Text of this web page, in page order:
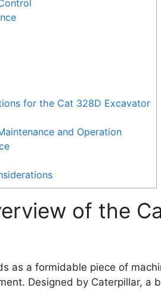
for the Cat 328D Excavator
and Operation
of the
as a formidable piece of
Designed by Caterpillar, a